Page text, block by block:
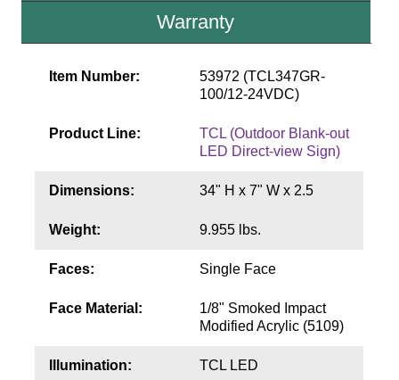
Warranty
Item Number:
53972 (TCL347GR-
100/12-24VDC)
Product Line:
TCL (Outdoor Blank-out
LED Direct-view Sign)
Dimensions: 34" H x 7" W x 2.5
Weight: 9.955 lbs.
Faces: Single Face
Face Material:
1/8" Smoked Impact
Modified Acrylic (5109)
Illumination: TCL LED